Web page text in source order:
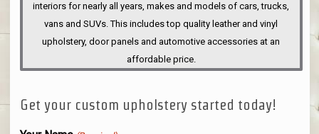
interiors for nearly all years, makes and models of cars, trucks,
vans and SUVs. This includes top quality leather and vinyl
upholstery, door panels and automotive accessories at an
affordable price.
Get your custom upholstery started today!